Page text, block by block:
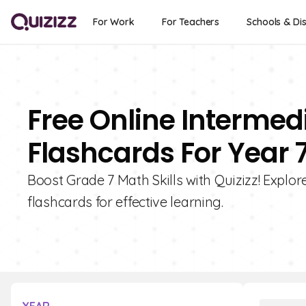
For Work For Teachers Schools &
Free Online
Flashcards For Year
Boost Grade 7 Math Skills with Quizizz!
flashcards for effective learning.